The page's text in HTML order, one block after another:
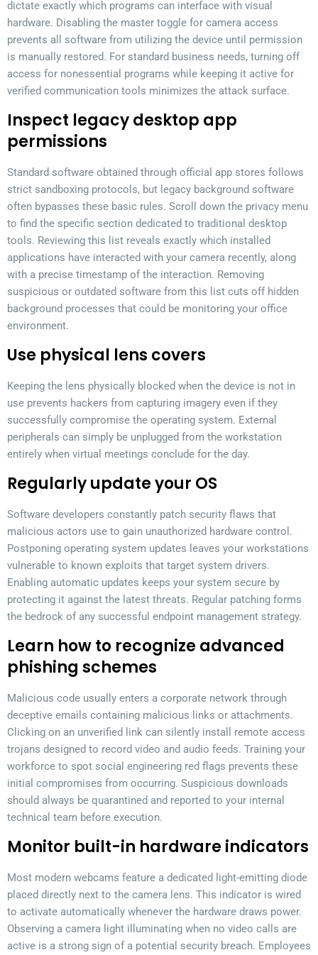
dictate exactly which programs can interface with visual
hardware. Disabling the master toggle for camera access
prevents all software from utilizing the device until permission
is manually restored. For standard business needs, turning off
access for nonessential programs while keeping it active for
verified communication tools minimizes the attack surface.
Inspect legacy desktop app
permissions
Standard software obtained through official app stores follows
strict sandboxing protocols, but legacy background software
often bypasses these basic rules. Scroll down the privacy menu
to find the specific section dedicated to traditional desktop
tools. Reviewing this list reveals exactly which installed
applications have interacted with your camera recently, along
with a precise timestamp of the interaction. Removing
suspicious or outdated software from this list cuts off hidden
background processes that could be monitoring your office
environment.
Use physical lens covers
Keeping the lens physically blocked when the device is not in
use prevents hackers from capturing imagery even if they
successfully compromise the operating system. External
peripherals can simply be unplugged from the workstation
entirely when virtual meetings conclude for the day.
Regularly update your OS
Software developers constantly patch security flaws that
malicious actors use to gain unauthorized hardware control.
Postponing operating system updates leaves your workstations
vulnerable to known exploits that target system drivers.
Enabling automatic updates keeps your system secure by
protecting it against the latest threats. Regular patching forms
the bedrock of any successful endpoint management strategy.
Learn how to recognize advanced
phishing schemes
Malicious code usually enters a corporate network through
deceptive emails containing malicious links or attachments.
Clicking on an unverified link can silently install remote access
trojans designed to record video and audio feeds. Training your
workforce to spot social engineering red flags prevents these
initial compromises from occurring. Suspicious downloads
should always be quarantined and reported to your internal
technical team before execution.
Monitor built-in hardware indicators
Most modern webcams feature a dedicated light-emitting diode
placed directly next to the camera lens. This indicator is wired
to activate automatically whenever the hardware draws power.
Observing a camera light illuminating when no video calls are
active is a strong sign of a potential security breach. Employees